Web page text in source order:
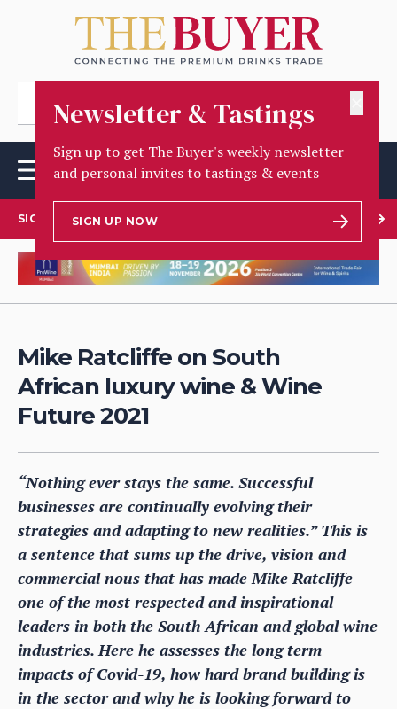
Newsletter & Tastings
Sign up to get The Buyer's weekly newsletter
and personal invites to tastings & events
SIGN UP NOW
SIGN UP TO OUR NEWSLETTER
Mike Ratcliffe on South
African luxury wine & Wine
Future 2021
“Nothing ever stays the same. Successful
businesses are continually evolving their
strategies and adapting to new realities.” This is
a sentence that sums up the drive, vision and
commercial nous that has made Mike Ratcliffe
one of the most respected and inspirational
leaders in both the South African and global wine
industries. Here he assesses the long term
impacts of Covid-19, how hard brand building is
in the sector and why he is looking forward to